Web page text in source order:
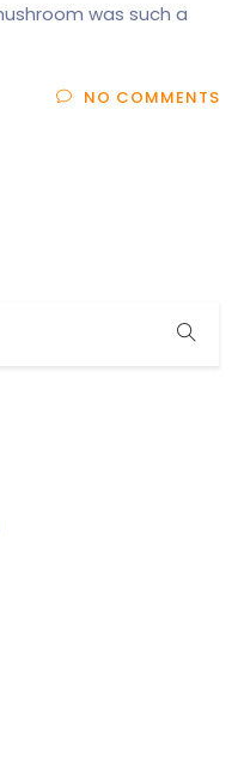
was such a
NO COMMENTS